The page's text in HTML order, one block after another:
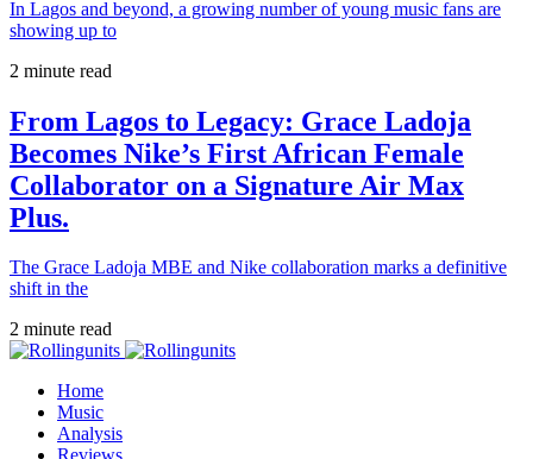
In Lagos and beyond, a growing number of young music fans are
showing up to
2 minute read
From Lagos to Legacy: Grace Ladoja
Becomes Nike’s First African Female
Collaborator on a Signature Air Max
Plus.
The Grace Ladoja MBE and Nike collaboration marks a definitive
shift in the
2 minute read
Home
Music
Analysis